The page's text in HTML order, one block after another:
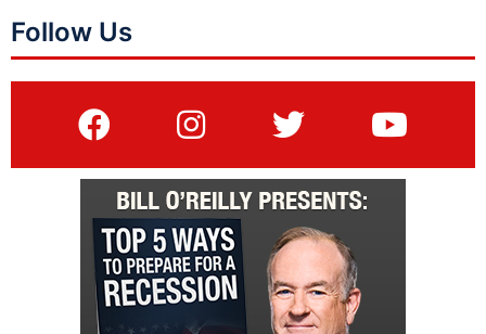
Follow Us